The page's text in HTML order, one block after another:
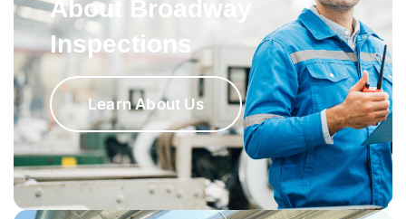
About Broadway
Inspections
Learn About Us